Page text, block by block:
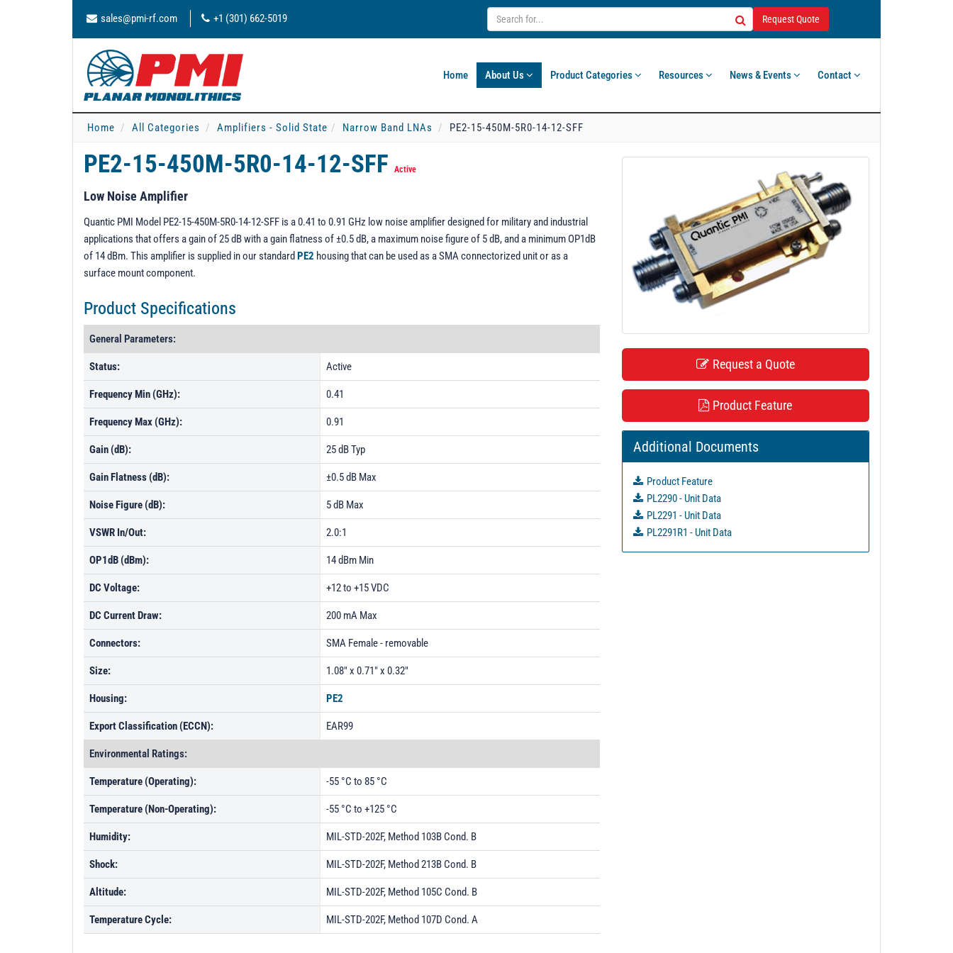
sales@pmi-rf.com +1 (301) 662-5019 Request Quote
Home About Us Product Categories Resources News & Events Contact
Home All Categories Amplifiers - Solid State Narrow Band LNAs PE2-15-450M-5R0-14-12-SFF
PE2-15-450M-5R0-14-12-SFF Active
Low Noise Amplifier
Quantic PMI Model PE2-15-450M-5R0-14-12-SFF is a 0.41 to 0.91 GHz low noise amplifier designed for military and industrial
applications that offers a gain of 25 dB with a gain flatness of ±0.5 dB, a maximum noise figure of 5 dB, and a minimum OP1dB
of 14 dBm. This amplifier is supplied in our standard PE2 housing that can be used as a SMA connectorized unit or as a
surface mount component.
Product Specifications
General Parameters:
Status: Active
Frequency Min (GHz): 0.41
Frequency Max (GHz): 0.91
Gain (dB): 25 dB Typ
Gain Flatness (dB): ±0.5 dB Max
Noise Figure (dB): 5 dB Max
VSWR In/Out: 2.0:1
OP1dB (dBm): 14 dBm Min
DC Voltage: +12 to +15 VDC
DC Current Draw: 200 mA Max
Connectors: SMA Female - removable
Size: 1.08" x 0.71" x 0.32"
Housing: PE2
Export Classification (ECCN): EAR99
Environmental Ratings:
Temperature (Operating): -55 °C to 85 °C
Temperature (Non-Operating): -55 °C to +125 °C
Humidity: MIL-STD-202F, Method 103B Cond. B
Shock: MIL-STD-202F, Method 213B Cond. B
Altitude: MIL-STD-202F, Method 105C Cond. B
Temperature Cycle: MIL-STD-202F, Method 107D Cond. A
Request a Quote
Product Feature
Additional Documents
Product Feature
PL2290 - Unit Data
PL2291 - Unit Data
PL2291R1 - Unit Data